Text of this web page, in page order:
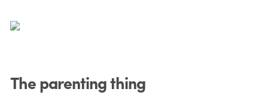
The parenting thing